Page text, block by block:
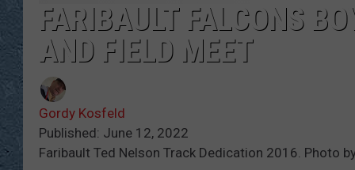
KDHL SUNDAYS
FARIBAULT FALCONS
AND FIELD MEET
Gordy Kosfeld
Published: June 12, 2022
Faribault Ted Nelson Track Dedication 2016. Photo